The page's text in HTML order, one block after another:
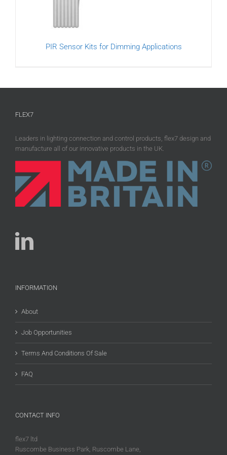
PIR Sensor Kits for Dimming Applications
FLEX7
Leaders in lighting connection and control products, flex7 design and
manufacture all of our innovative products in the UK.
INFORMATION
About
Job Opportunities
Terms And Conditions Of Sale
FAQ
CONTACT INFO
flex7 ltd
Ruscombe Business Park, Ruscombe Lane,